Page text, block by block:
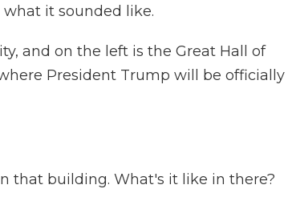
it sounded like.
and on the left is the Great Hall of
President Trump will be officially
in that building. What's it like in there?